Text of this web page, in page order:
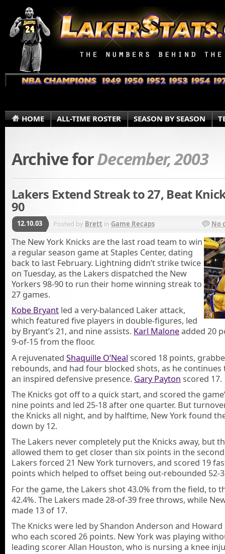
HOME ALL-TIME ROSTER SEASON BY SEASON
Archive forDecember, 2003
Lakers Extend Streak to 27, Beat
90
12.10.03 Posted by Brett in Game Recaps No
The New York Knicks are the last road team to win
a regular season game at Staples Center, dating
back to last February. Lightning didn’t strike twice
on Tuesday, as the Lakers dispatched the New
Yorkers 98-90 to run their home winning streak to
27 games.
Kobe Bryant led a very-balanced Laker attack,
which featured five players in double-figures, led
by Bryant’s 21, and nine assists. Karl Maloneadded 20
9-of-15 from the floor.
A rejuvenated Shaquille O’Neal scored 18 points,
rebounds, and had four blocked shots, as he continues
an inspired defensive presence. Gary Payton scored 17.
The Knicks got off to a quick start, and scored the
nine points and led 25-18 after one quarter. But
the Knicks all night, and by halftime, New York found
down by 12.
The Lakers never completely put the Knicks away, but
allowed them to get closer than six points in the
Lakers forced 21 New York turnovers, and scored 19
points which helped to offset being out-rebounded 52-
For the game, the Lakers shot 43.0% from the field, to
42.4%. The Lakers made 28-of-39 free throws, while
made 13 of 17.
The Knicks were led by Shandon Anderson and Howard
who each scored 26 points. New York was playing
leading scorer Allan Houston, who is nursing a knee